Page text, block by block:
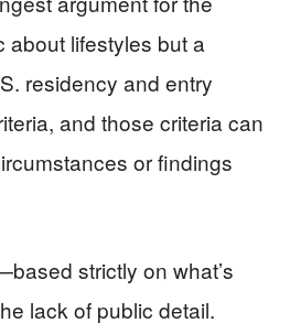
about lifestyles but a
residency and entry
and those criteria can
or findings
strictly on what’s
lack of public detail.